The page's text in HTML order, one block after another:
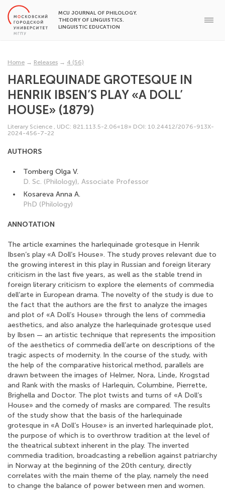
MCU JOURNAL OF PHILOLOGY.
THEORY OF LINGUISTICS.
LINGUISTIC EDUCATION
Home → Releases → 4 (56)
HARLEQUINADE GROTESQUE IN
HENRIK IBSEN’S PLAY «A DOLL’
HOUSE» (1879)
Literary Science , UDC: 821.113.5-2.06«18» DOI: 10.24412/2076-913X-
2024-456-7-22
AUTHORS
Tomberg Olga V.
D. Sc. (Philology), Associate Professor
Kosareva Anna A.
PhD (Philology)
ANNOTATION
The article examines the harlequinade grotesque in Henrik
Ibsen’s play «A Doll’s House». The study proves relevant due to
the growing interest in this play in Russian and foreign literary
criticism in the last five years, as well as the stable trend in
foreign literary criticism to explore the elements of commedia
dell’arte in European drama. The novelty of the study is due to
the fact that the authors are the first to analyze the images
and plot of «A Doll’s House» through the lens of commedia
aesthetics, and also analyze the harlequinade grotesque used
by Ibsen — an artistic technique that represents the imposition
of the aesthetics of commedia dell’arte on descriptions of the
tragic aspects of modernity. In the course of the study, with
the help of the comparative historical method, parallels are
drawn between the images of Helmer, Nora, Linde, Krogstad
and Rank with the masks of Harlequin, Columbine, Pierrette,
Brighella and Doctor. The plot twists and turns of «A Doll’s
House» and the comedy of masks are compared. The results
of the study show that the basis of the harlequinade
grotesque in «A Doll’s House» is an inverted harlequinade plot,
the purpose of which is to overthrow tradition at the level of
the theatrical subtext inherent in the play. The inverted
commedia tradition, broadcasting a rebellion against patriarchy
in Norway at the beginning of the 20th century, directly
correlates with the main theme of the play, namely the need
to change the balance of power between men and women.